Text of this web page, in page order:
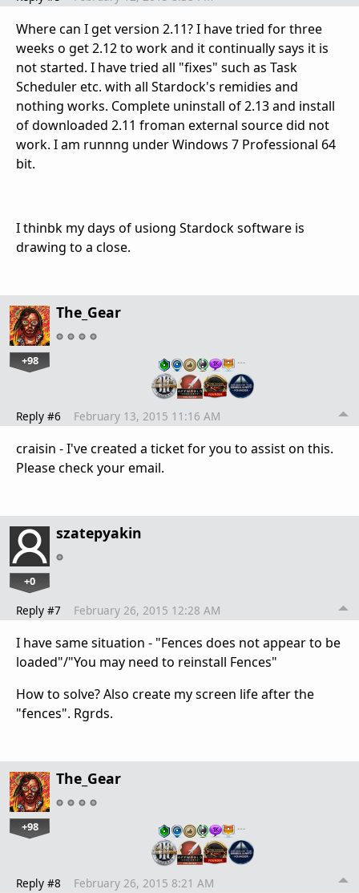
Where can I get version 2.11? I have tried for three
weeks o get 2.12 to work and it continually says it is
not started. I have tried all "fixes" such as Task
Scheduler etc. with all Stardock's remidies and
nothing works. Complete uninstall of 2.13 and install
of downloaded 2.11 froman external source did not
work. I am runnng under Windows 7 Professional 64
bit.
I thinbk my days of usiong Stardock software is
drawing to a close.
The_Gear
+98 …
Reply #6 February 13, 2015 11:16 AM
craisin - I've created a ticket for you to assist on this.
Please check your email.
szatepyakin
+0
Reply #7 February 26, 2015 12:28 AM
I have same situation - "Fences does not appear to be
loaded"/"You may need to reinstall Fences"
How to solve? Also create my screen life after the
"fences". Rgrds.
The_Gear
+98 …
Reply #8 February 26, 2015 8:21 AM